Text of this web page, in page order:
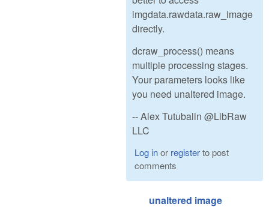
imgdata.rawdata.raw_image
directly.
dcraw_process() means
multiple processing stages.
Your parameters looks like
you need unaltered image.
-- Alex Tutubalin @LibRaw
LLC
Log inor registerto post
comments
unaltered image